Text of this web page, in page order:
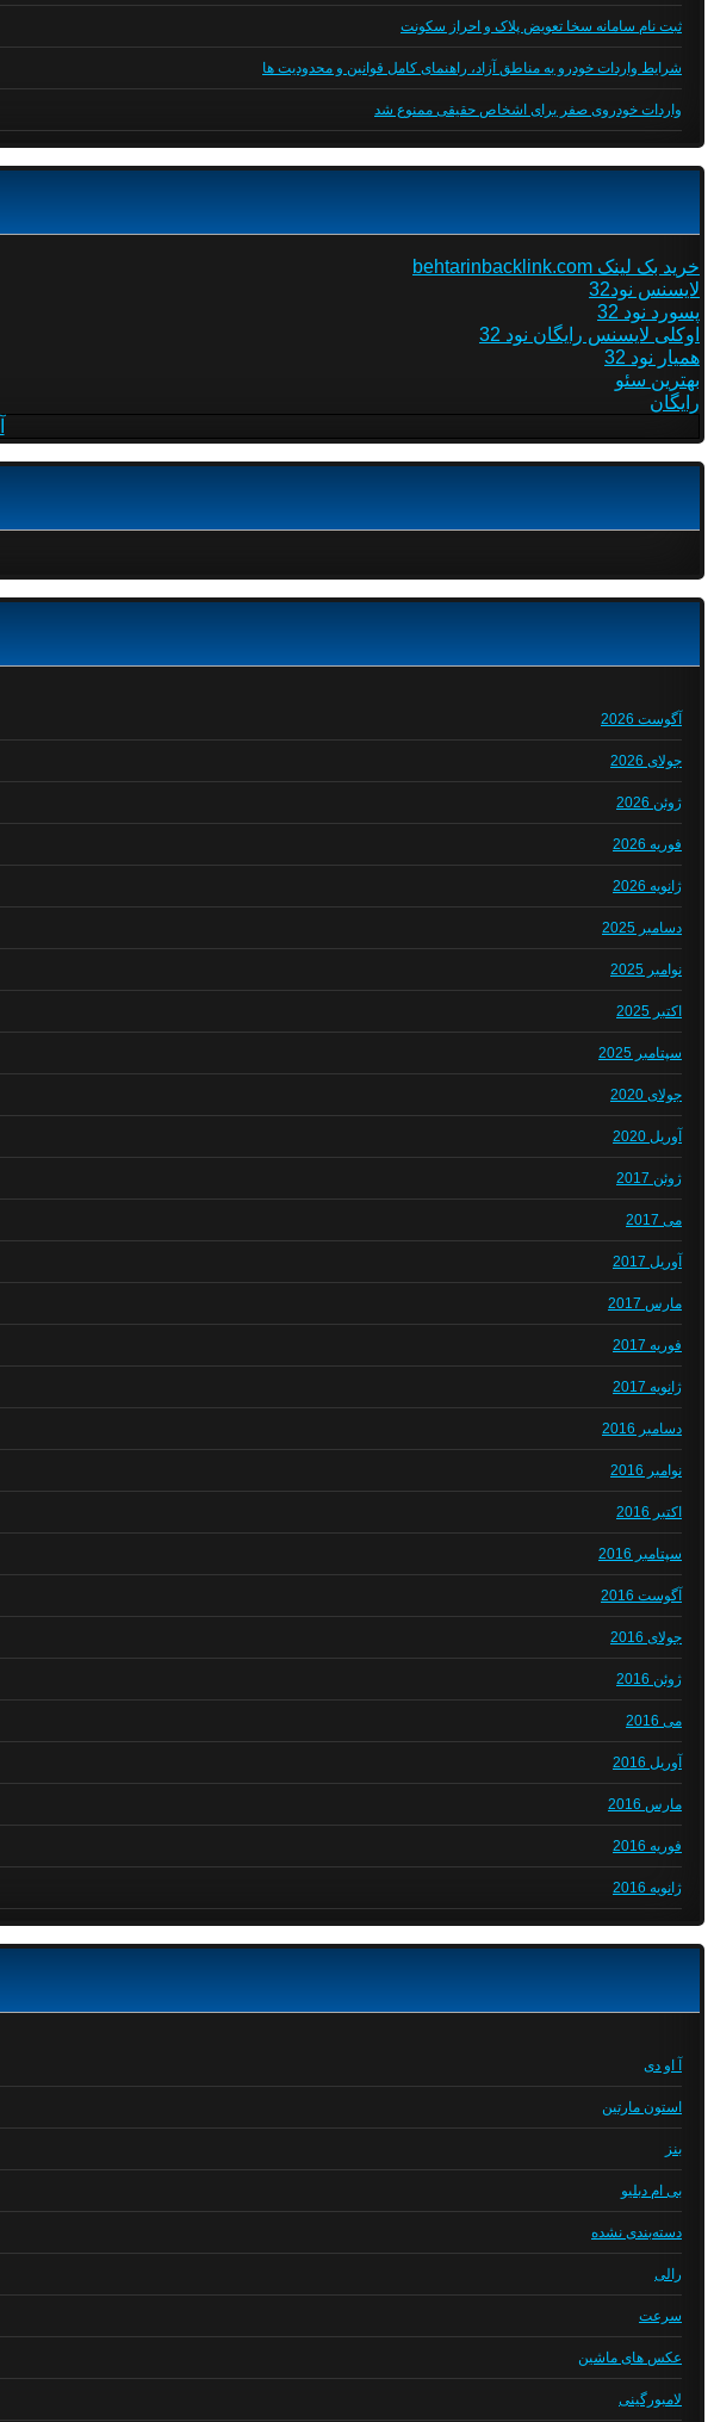
ثبت نام سامانه سخا تعویض پلاک و احراز سکونت
شرایط واردات خودرو به مناطق آزاد، راهنمای کامل قوانین و محدودیت ها
واردات خودروی صفر برای اشخاص حقیقی ممنوع شد
خرید بک لینک behtarinbacklink.com
لایسنس نود32
پسورد نود 32
اوکلی لایسنس رایگان نود 32
همیار نود 32
بهترین سئو
رایگان
آگوست 2026
جولای 2026
ژوئن 2026
فوریه 2026
ژانویه 2026
دسامبر 2025
نوامبر 2025
اکتبر 2025
سپتامبر 2025
جولای 2020
آوریل 2020
ژوئن 2017
می 2017
آوریل 2017
مارس 2017
فوریه 2017
ژانویه 2017
دسامبر 2016
نوامبر 2016
اکتبر 2016
سپتامبر 2016
آگوست 2016
جولای 2016
ژوئن 2016
می 2016
آوریل 2016
مارس 2016
فوریه 2016
ژانویه 2016
آ او دی
استون مارتین
بنز
بی ام دبلیو
دسته‌بندی نشده
رالی
سرعت
عکس های ماشین
لامبورگینی